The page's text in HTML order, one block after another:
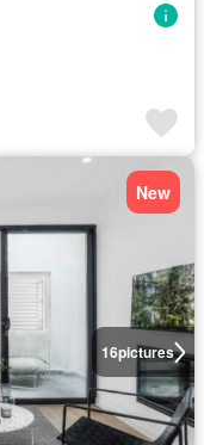
16pictures
New